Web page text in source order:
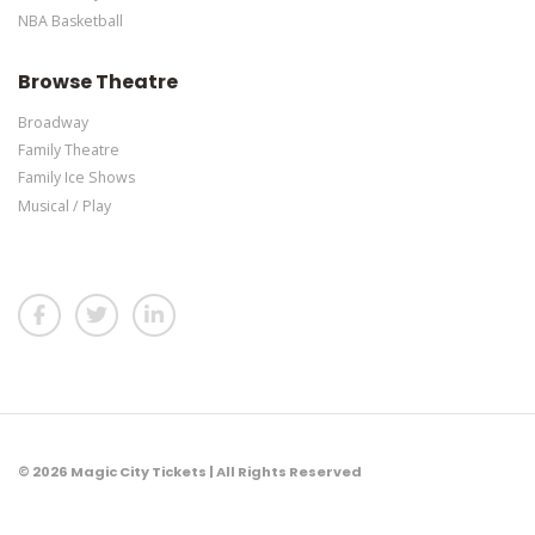
NBA Basketball
Browse Theatre
Broadway
Family Theatre
Family Ice Shows
Musical / Play
© 2026 Magic City Tickets | All Rights Reserved